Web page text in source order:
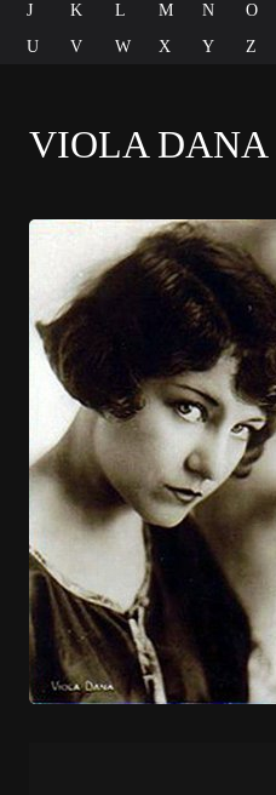
J
K L M N O
U
V W X Y Z
VIOLA DANA